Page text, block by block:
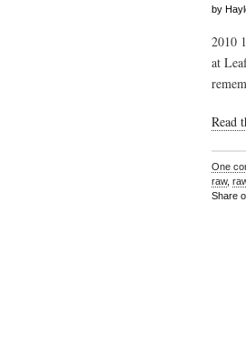
by
2010
at
Read
One
raw,
Share